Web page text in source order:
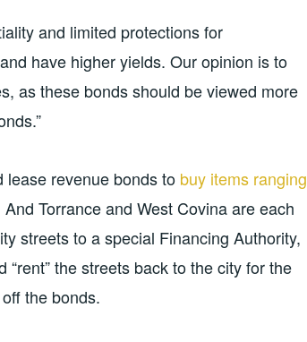
and limited protections for
have higher yields. Our opinion is to
as these bonds should be viewed more
lease revenue bonds to buy items ranging
And Torrance and West Covina are each
streets to a special Financing Authority,
the streets back to the city for the
the bonds.